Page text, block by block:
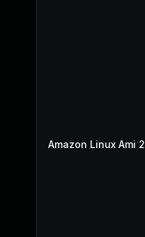
Amazon Linux Ami 2